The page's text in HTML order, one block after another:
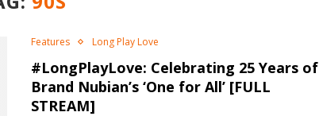
Features Long Play Love
#LongPlayLove: Celebrating 25 Years of
Brand Nubian’s ‘One for All’ [FULL
STREAM]